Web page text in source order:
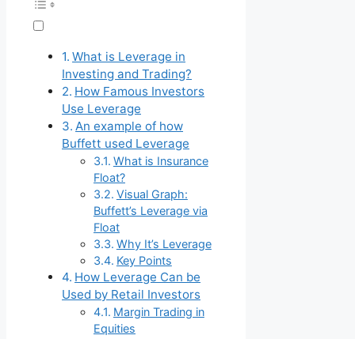
What is Leverage in
Investing and Trading?
How Famous Investors
Use Leverage
An example of how
Buffett used Leverage
What is Insurance
Float?
Visual Graph:
Buffett’s Leverage via
Float
Why It’s Leverage
Key Points
How Leverage Can be
Used by Retail Investors
Margin Trading in
Equities